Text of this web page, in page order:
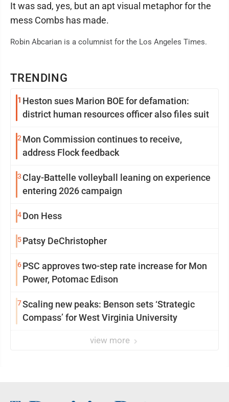
TRENDING
1 Heston sues Marion BOE for defamation:
district human resources officer also files suit
2 Mon Commission continues to receive,
address Flock feedback
3 Clay-Battelle volleyball leaning on experience
entering 2026 campaign
4Don Hess
5Patsy DeChristopher
6PSC approves two-step rate increase for Mon
Power, Potomac Edison
7Scaling new peaks: Benson sets ‘Strategic
Compass’ for West Virginia University
view more
It was sad, yes, but an apt visual metaphor for the
mess Combs has made.
Robin Abcarian is a columnist for the Los Angeles Times.